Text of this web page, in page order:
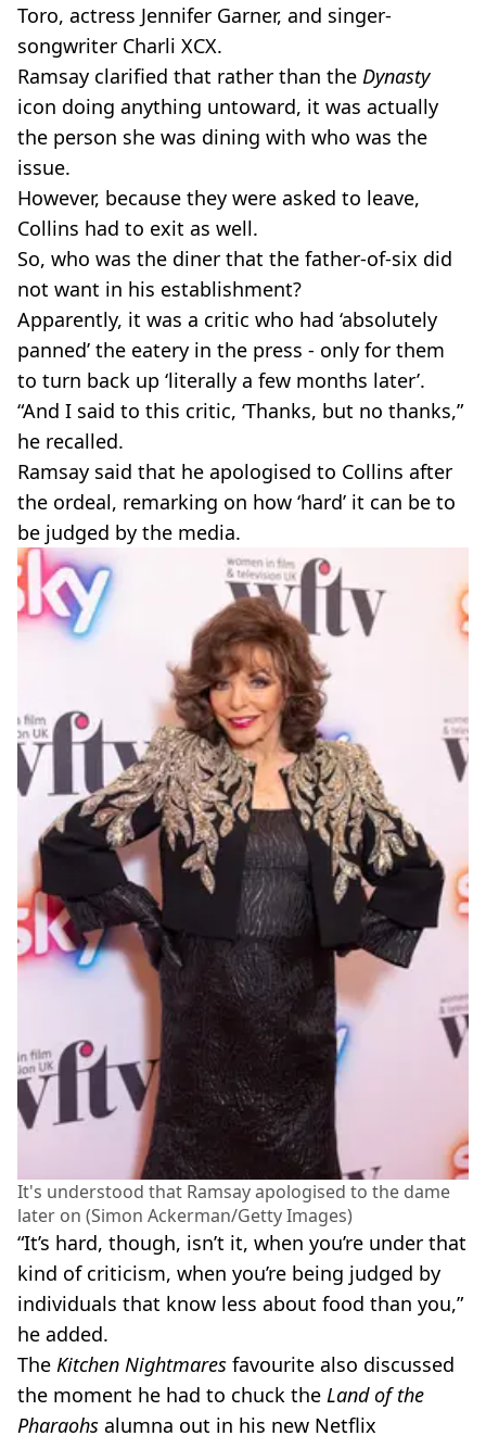
Toro, actress Jennifer Garner, and singer-
songwriter Charli XCX.
Ramsay clarified that rather than the Dynasty
icon doing anything untoward, it was actually
the person she was dining with who was the
issue.
However, because they were asked to leave,
Collins had to exit as well.
So, who was the diner that the father-of-six did
not want in his establishment?
Apparently, it was a critic who had ‘absolutely
panned’ the eatery in the press - only for them
to turn back up ‘literally a few months later’.
“And I said to this critic, ‘Thanks, but no thanks,”
he recalled.
Ramsay said that he apologised to Collins after
the ordeal, remarking on how ‘hard’ it can be to
be judged by the media.
It's understood that Ramsay apologised to the dame
later on (Simon Ackerman/Getty Images)
“It’s hard, though, isn’t it, when you’re under that
kind of criticism, when you’re being judged by
individuals that know less about food than you,”
he added.
The Kitchen Nightmares favourite also discussed
the moment he had to chuck the Land of the
Pharaohs alumna out in his new Netflix